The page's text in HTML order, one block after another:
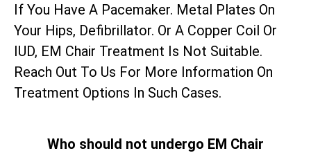
If You Have A Pacemaker. Metal Plates On
Your Hips, Defibrillator. Or A Copper Coil Or
IUD, EM Chair Treatment Is Not Suitable.
Reach Out To Us For More Information On
Treatment Options In Such Cases.
Who should not undergo EM Chair